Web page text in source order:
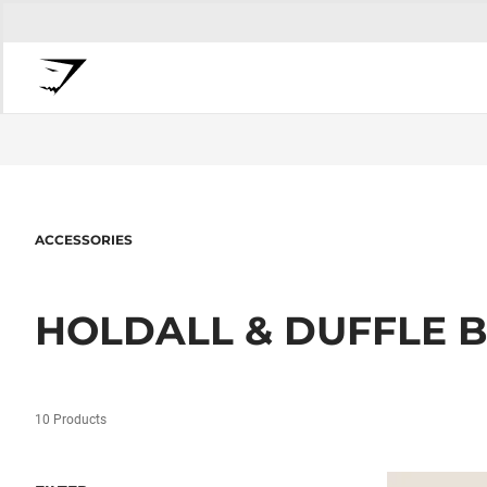
ACCESSORIES
HOLDALL & DUFFLE
10 Products